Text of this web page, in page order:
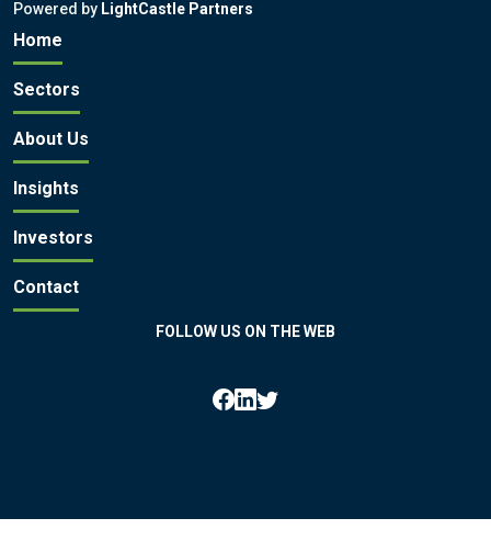
Powered by LightCastle Partners
Home
Sectors
About Us
Insights
Investors
Contact
FOLLOW US ON THE WEB